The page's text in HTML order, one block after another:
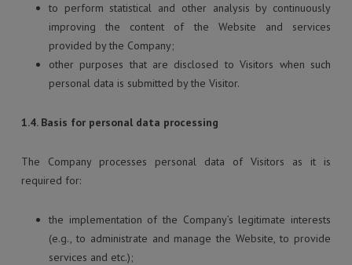
to perform statistical and other analysis by continuously
improving the content of the Website and services
provided by the Company;
other purposes that are disclosed to Visitors when such
personal data is submitted by the Visitor.
1.4. Basis for personal data processing
The Company processes personal data of Visitors as it is
required for:
the implementation of the Company’s legitimate interests
(e.g., to administrate and manage the Website, to provide
services and etc.);